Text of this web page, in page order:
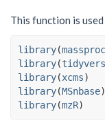
This function is
library(
library(
library(xcms)
library(MSnbase)
library(mzR)